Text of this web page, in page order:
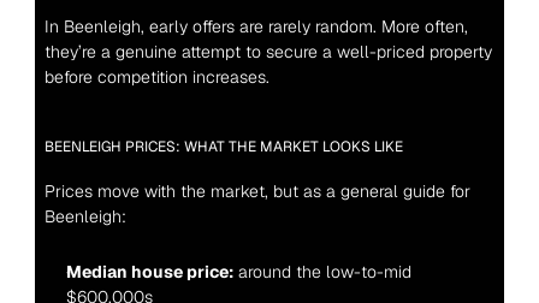
In Beenleigh, early offers are rarely random. More often,
they’re a genuine attempt to secure a well-priced property
before competition increases.
BEENLEIGH PRICES: WHAT THE MARKET LOOKS LIKE
Prices move with the market, but as a general guide for
Beenleigh:
Median house price: around the low-to-mid
$600,000s